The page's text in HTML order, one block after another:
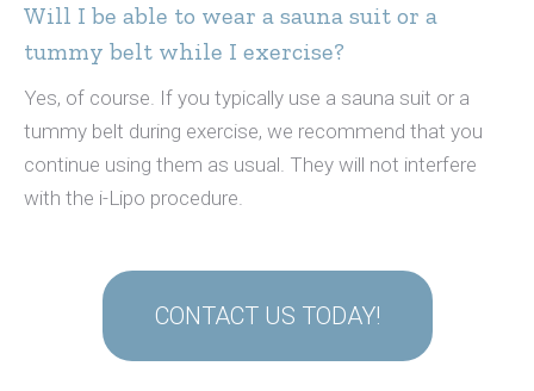
Will I be able to wear a sauna suit or a
tummy belt while I exercise?
Yes, of course. If you typically use a sauna suit or a
tummy belt during exercise, we recommend that you
continue using them as usual. They will not interfere
with the i-Lipo procedure.
CONTACT US TODAY!